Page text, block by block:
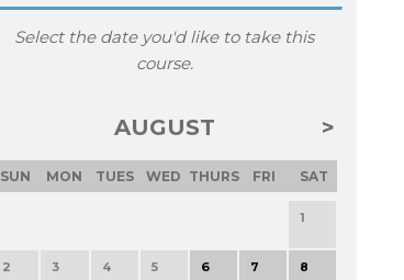
Select the date you'd like to take this
course.
AUGUST
SUN MON TUES WED THURS FRI SAT
1
2 3 4 5 6 7 8